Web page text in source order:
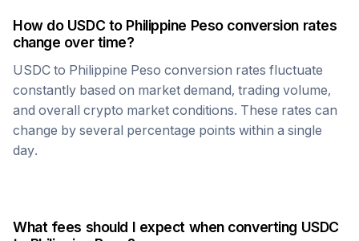
How do USDC to Philippine Pesoconversion rates
change over time?
USDC to Philippine Peso conversion rates fluctuate
constantly based on market demand, trading volume,
and overall crypto market conditions. These rates can
change by several percentage points within a single
day.
What fees should I expect when converting USDC